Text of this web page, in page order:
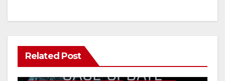
Related Post
ANAHEIM CALIFORNIA